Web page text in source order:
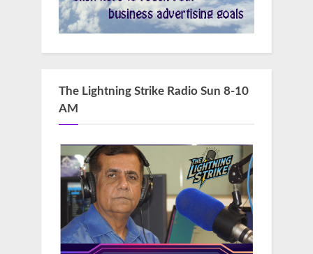
The Lightning Strike Radio Sun 8-10
AM